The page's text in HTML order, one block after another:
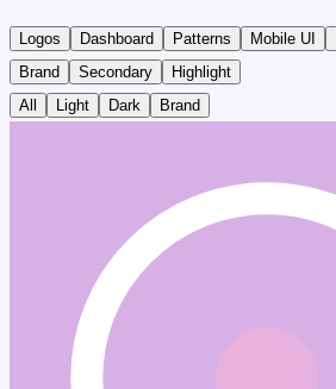
Logos Dashboard Patterns Mobile UI
Brand
Secondary
Highlight
All
Light Dark Brand